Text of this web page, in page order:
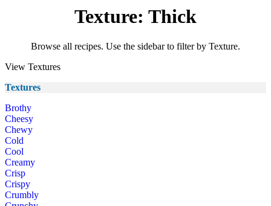
Texture: Thick
Browse all recipes. Use the sidebar to filter by Texture.
View Textures
Textures
Brothy
Cheesy
Chewy
Cold
Cool
Creamy
Crisp
Crispy
Crumbly